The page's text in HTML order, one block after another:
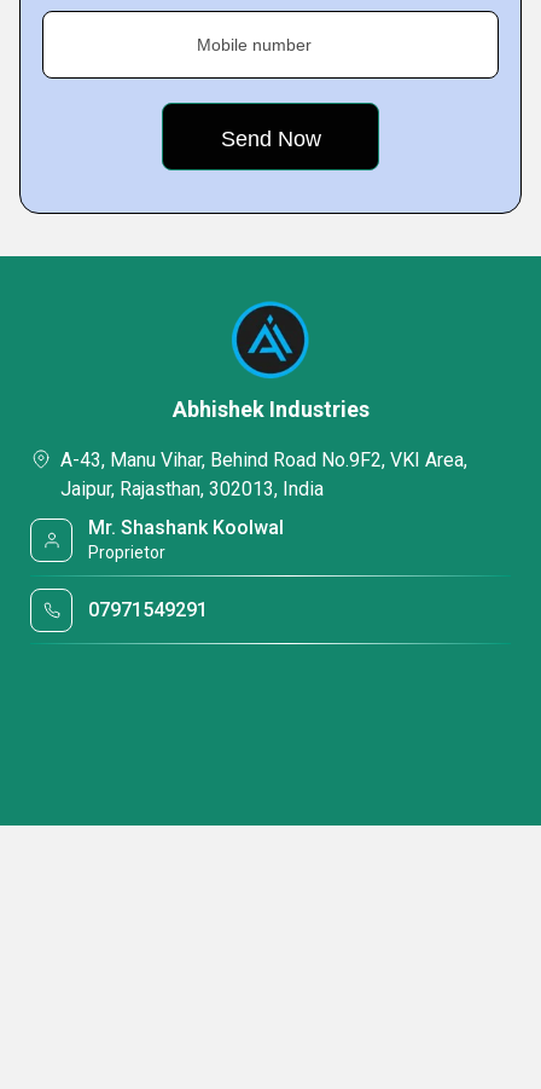
Mobile number
Abhishek Industries
A-43, Manu Vihar, Behind Road No.9F2, VKI Area,
Jaipur, Rajasthan, 302013, India
Mr. Shashank Koolwal
Proprietor
07971549291